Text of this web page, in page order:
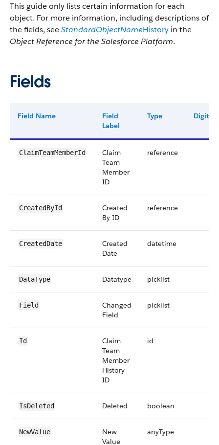
This guide only lists certain information for each
object. For more information, including descriptions of
the fields, seeStandardObjectNameHistory in the
Object Reference for the Salesforce Platform.
Fields
Field Name
Field
Label
Type Digits
ClaimTeamMemberId
Claim
Team
Member
ID
reference
CreatedById
Created
By ID
reference
CreatedDate
Created
Date
datetime
DataType Datatype picklist
Field
Changed
Field
picklist
Id
Claim
Team
Member
History
ID
id
IsDeleted Deleted boolean
NewValue
New
Value
anyType